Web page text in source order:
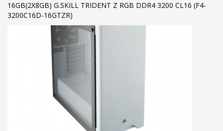
16GB(2X8GB) G.SKILL TRIDENT Z RGB DDR4 3200 CL16 (F4-
3200C16D-16GTZR)